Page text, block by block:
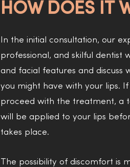
HOW DOES IT
In the initial consultation, our
professional, and skilful dentist
and facial features and discuss
you might have with your lips.
proceed with the treatment, a
will be applied to your lips
takes place.
The possibility of discomfort is